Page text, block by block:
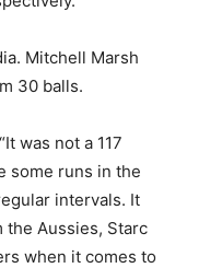
Mitchell Marsh
30 balls.
was not a 117
some runs in the
intervals. It
the Aussies, Starc
when it comes to